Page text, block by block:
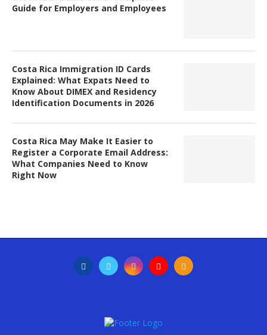
Guide for Employers and Employees
Costa Rica Immigration ID Cards
Explained: What Expats Need to
Know About DIMEX and Residency
Identification Documents in 2026
Costa Rica May Make It Easier to
Register a Corporate Email Address:
What Companies Need to Know
Right Now